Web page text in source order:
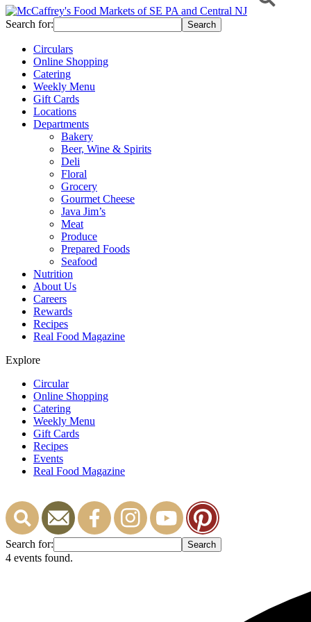
Search for:
Circulars
Online Shopping
Catering
Weekly Menu
Gift Cards
Locations
Departments
Bakery
Beer, Wine & Spirits
Deli
Floral
Grocery
Gourmet Cheese
Java Jim’s
Meat
Produce
Prepared Foods
Seafood
Nutrition
About Us
Careers
Rewards
Recipes
Real Food Magazine
Explore
Circular
Online Shopping
Catering
Weekly Menu
Gift Cards
Recipes
Events
Real Food Magazine
Search for:
4 events found.